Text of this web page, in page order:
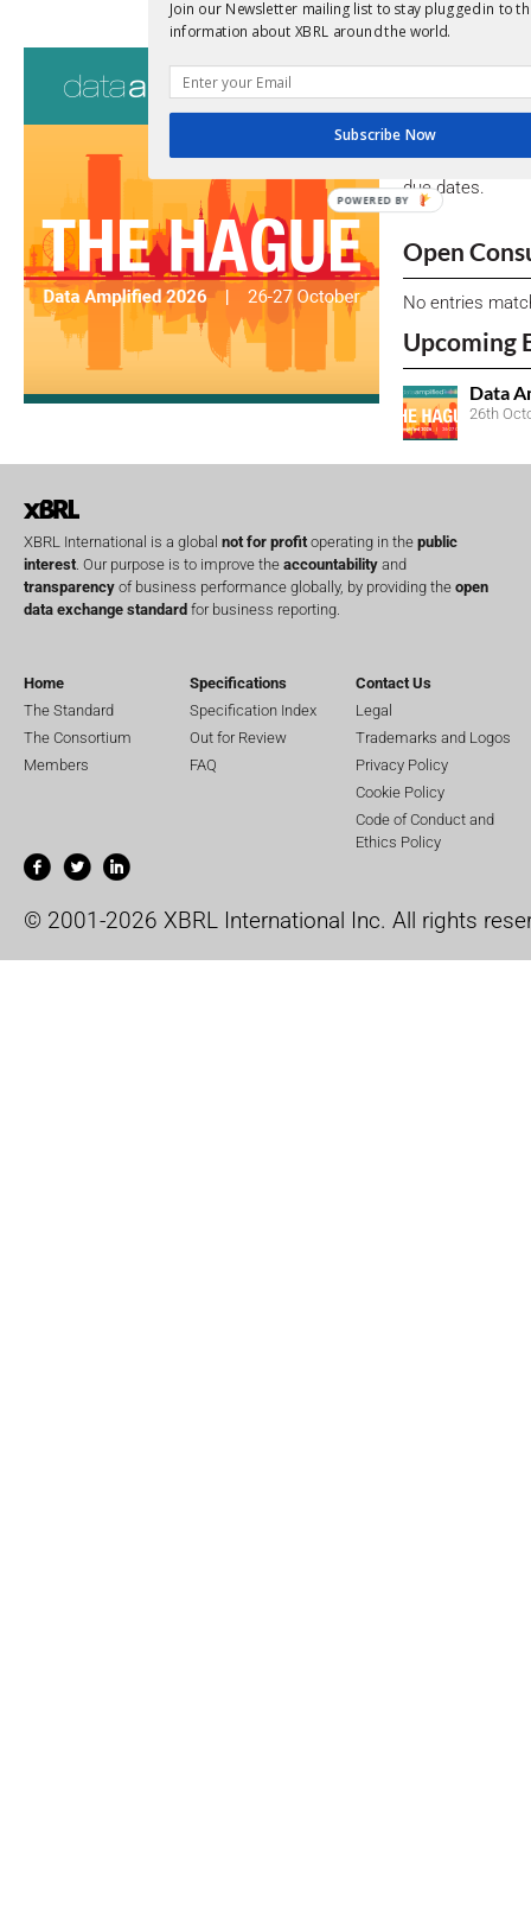
View a full list
We encourage
due dates.
Open
No entries
Upcoming
Data
26th
XBRL International is a global not for profit operating in the public
interest . Our purpose is to improve the accountability and
transparency of business performance globally, by providing the open
data exchange standard for business reporting.
Home
The Standard
The Consortium
Members
Specifications
Specification Index
Out for Review
FAQ
Contact Us
Legal
Trademarks and Logos
Privacy Policy
Cookie Policy
Code of Conduct and
Ethics Policy
© 2001-2026 XBRL International Inc. All rights
Join our Newsletter mailing list to stay plugged in to
information about XBRL around the world.
Subscribe Now
POWERED BY